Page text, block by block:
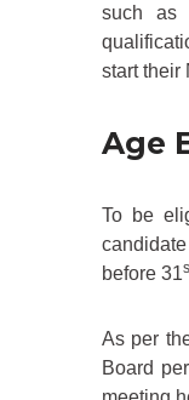
such as
start their
Age
To be
before 31
As per
Board